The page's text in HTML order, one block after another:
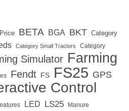
BETA BGA BKT Category
Category Small Tractors Category
Simulator Farming
Fendt FS FS25 GPS
Control
LED LS25 Manure